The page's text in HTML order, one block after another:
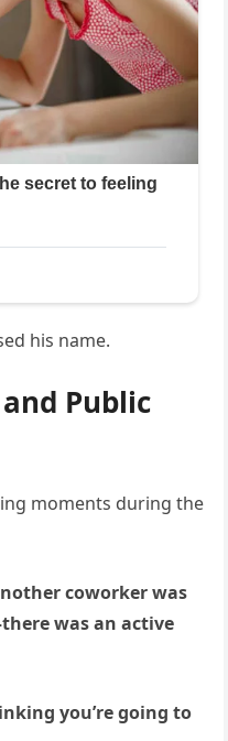
his name.
Public
moments during the
coworker was
was an active
you’re going to